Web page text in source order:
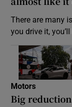
There are many
you drive it,
Motors
Big